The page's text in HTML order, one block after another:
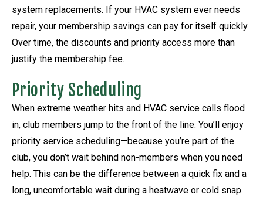
system replacements. If your HVAC system ever needs
repair, your membership savings can pay for itself quickly.
Over time, the discounts and priority access more than
justify the membership fee.
Priority Scheduling
When extreme weather hits and HVAC service calls flood
in, club members jump to the front of the line. You’ll enjoy
priority service scheduling—because you’re part of the
club, you don’t wait behind non-members when you need
help. This can be the difference between a quick fix and a
long, uncomfortable wait during a heatwave or cold snap.